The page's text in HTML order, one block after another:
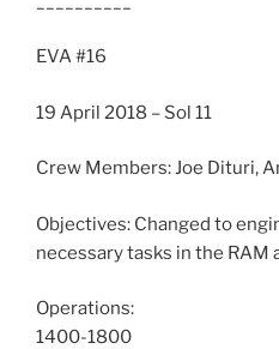
EVA #16
19 April 2018 – Sol 11
Crew Members: Joe Dituri,
Objectives: Changed to
necessary tasks in the RAM
Operations:
1400-1800